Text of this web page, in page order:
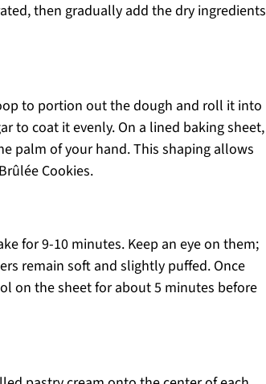
then gradually add the dry ingredients
to portion out the dough and roll it into
to coat it evenly. On a lined baking sheet,
palm of your hand. This shaping allows
Cookies.
for 9-10 minutes. Keep an eye on them;
remain soft and slightly puffed. Once
on the sheet for about 5 minutes before